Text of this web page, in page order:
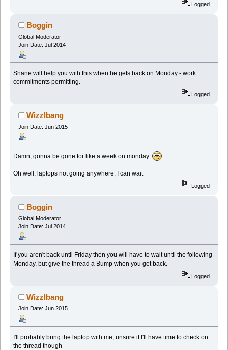
Logged
Boggin
Global Moderator
Join Date: Jul 2014
Shane will help you with this when he gets back on Monday - work
commitments permitting.
Logged
Wizzlbang
Join Date: Jun 2015
Damn, gonna be gone for like a week on monday
Oh well, laptops not going anywhere, I can wait
Logged
Boggin
Global Moderator
Join Date: Jul 2014
If you aren't back until Friday then you will have to wait until the following
Monday, but give the thread a Bump when you get back.
Logged
Wizzlbang
Join Date: Jun 2015
I'll probably bring the laptop with me, unsure if I'll have time to check on
the thread though